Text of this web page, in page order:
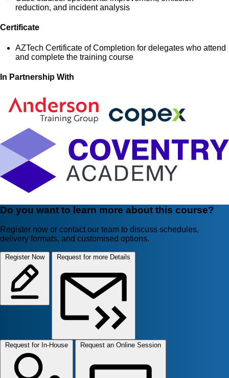
reduction, and incident analysis
Certificate
AZTech Certificate of Completion for delegates who attend
and complete the training course
In Partnership With
Do you want to learn more about this course?
Register now or contact our team to discuss schedules,
delivery formats, and customised options.
Register Now Request for more Details
Request for In-House Request an Online Session